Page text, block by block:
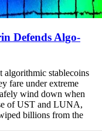
Defends Algo-
algorithmic stablecoins
fare under extreme
wind down when
of UST and LUNA,
billions from the